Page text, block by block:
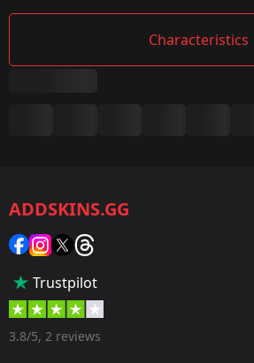
Characteristics
Category:
Sticker
65 %
Designer:
ADDSKINS.GG
Trustpilot
3.8/5, 2 reviews